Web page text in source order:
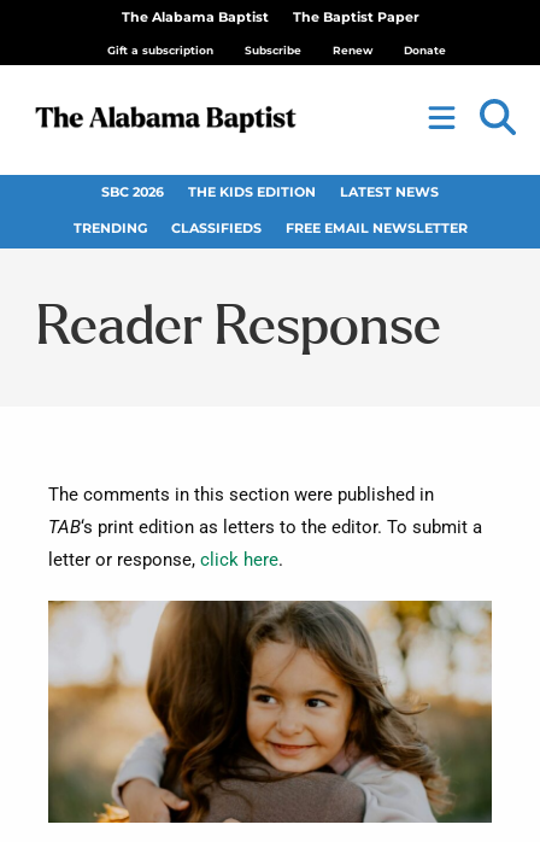
The Alabama Baptist The Baptist Paper
Gift a subscription Subscribe Renew Donate
SBC 2026 THE KIDS EDITION LATEST NEWS
TRENDING CLASSIFIEDS FREE EMAIL NEWSLETTER
Reader Response
The comments in this section were published in
TAB‘s print edition as letters to the editor. To submit a
letter or response, click here.